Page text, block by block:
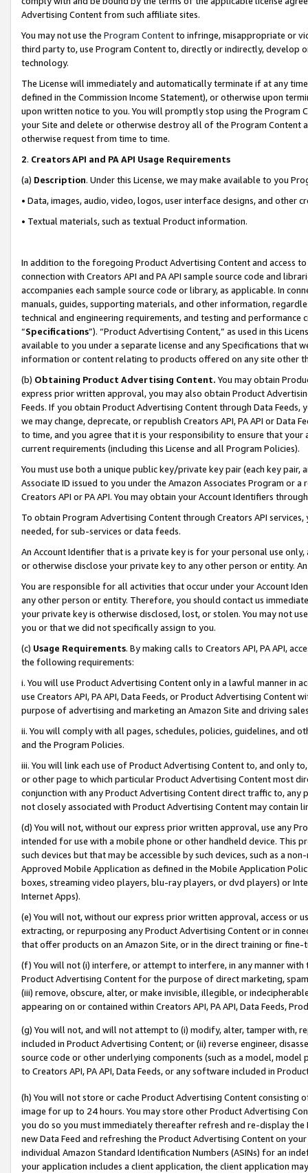
Advertising Content from such affiliate sites.
You may not use the Program Contentto infringe, misappropriate or
third party to, use Program Content to, directly or indirectly, develop
technology.
The License will immediately and automatically terminate if at any
defined in the Commission Income Statement), or otherwise upon
upon written notice to you. You will promptly stop using the Program
your Site and delete or otherwise destroy all of the Program Content
otherwise request from time to time.
2. Creators API and PA API Usage Requirements
(a) Description. Under this License, we may make available to you
• Data, images, audio, video, logos, user interface designs, and other
• Textual materials, such as textual Product information.
In addition to the foregoing Product Advertising Content and access
connection with Creators API and PA API sample source code and
accompanies each sample source code or library, as applicable. In
manuals, guides, supporting materials, and other information,
technical and engineering requirements, and testing and
“Specifications”). “Product Advertising Content,” as used in this
available to you under a separate license and any Specifications that
information or content relating to products offered on any site other
(b) Obtaining Product Advertising Content. You may obtain
express prior written approval, you may also obtain Product
Feeds. If you obtain Product Advertising Content through Data Feeds,
we may change, deprecate, or republish Creators API, PA API or Data
to time, and you agree that it is your responsibility to ensure that your
current requirements (including this License and all Program Policies).
You must use both a unique public key/private key pair (each key pair,
Associate ID issued to you under the Amazon Associates Program or
Creators API or PA API. You may obtain your Account Identifiers
To obtain Program Advertising Content through Creators API
needed, for sub-services or data feeds.
An Account Identifier that is a private key is for your personal use
or otherwise disclose your private key to any other person or entity.
You are responsible for all activities that occur under your Account
any other person or entity. Therefore, you should contact us
your private key is otherwise disclosed, lost, or stolen. You may not
you or that we did not specifically assign to you.
(c) Usage Requirements. By making calls to Creators API, PA API,
the following requirements:
i. You will use Product Advertising Content only in a lawful manner in
use Creators API, PA API, Data Feeds, or Product Advertising
purpose of advertising and marketing an Amazon Site and driving
ii. You will comply with all pages, schedules, policies, guidelines, and
and the Program Policies.
iii. You will link each use of Product Advertising Content to, and only
or other page to which particular Product Advertising Content most
conjunction with any Product Advertising Content direct traffic to,
not closely associated with Product Advertising Content may contain
(d) You will not, without our express prior written approval, use any
intended for use with a mobile phone or other handheld device. This
such devices but that may be accessible by such devices, such as a
Approved Mobile Application as defined in the Mobile Application
boxes, streaming video players, blu-ray players, or dvd players) or
Internet Apps).
(e) You will not, without our express prior written approval, access or
extracting, or repurposing any Product Advertising Content or in
that offer products on an Amazon Site, or in the direct training or
(f) You will not (i) interfere, or attempt to interfere, in any manner
Product Advertising Content for the purpose of direct marketing,
(iii) remove, obscure, alter, or make invisible, illegible, or
appearing on or contained within Creators API, PA API, Data Feeds,
(g) You will not, and will not attempt to (i) modify, alter, tamper with,
included in Product Advertising Content; or (ii) reverse engineer,
source code or other underlying components (such as a model,
to Creators API, PA API, Data Feeds, or any software included in
(h) You will not store or cache Product Advertising Content
image for up to 24 hours. You may store other Product Advertising
you do so you must immediately thereafter refresh and re-display the
new Data Feed and refreshing the Product Advertising Content on
individual Amazon Standard Identification Numbers (ASINs) for an
your application includes a client application, the client application